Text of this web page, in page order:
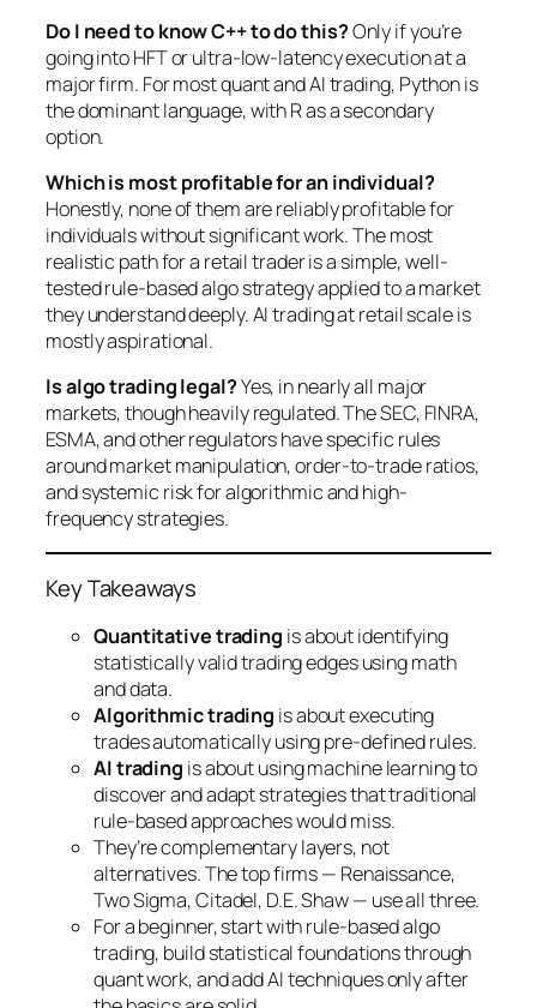
Do I need to know C++ to do this?Only if you’re
going into HFT or ultra-low-latency execution at a
major firm. For most quant and AI trading, Python is
the dominant language, with R as a secondary
option.
Which is most profitable for an individual?
Honestly, none of them are reliably profitable for
individuals without significant work. The most
realistic path for a retail trader is a simple, well-
tested rule-based algo strategy applied to a market
they understand deeply. AI trading at retail scale is
mostly aspirational.
Is algo trading legal?Yes, in nearly all major
markets, though heavily regulated. The SEC, FINRA,
ESMA, and other regulators have specific rules
around market manipulation, order-to-trade ratios,
and systemic risk for algorithmic and high-
frequency strategies.
Key Takeaways
Quantitative trading is about identifying
statistically valid trading edges using math
and data.
Algorithmic trading is about executing
trades automatically using pre-defined rules.
AI trading is about using machine learning to
discover and adapt strategies that traditional
rule-based approaches would miss.
They’re complementary layers, not
alternatives. The top firms — Renaissance,
Two Sigma, Citadel, D.E. Shaw — use all three.
For a beginner, start with rule-based algo
trading, build statistical foundations through
quant work, and add AI techniques only after